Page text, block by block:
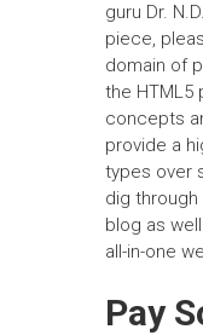
guru Dr.
piece,
domain of
the HTML5
concepts
provide a
types over
dig
blog as
all-in-one
Pay